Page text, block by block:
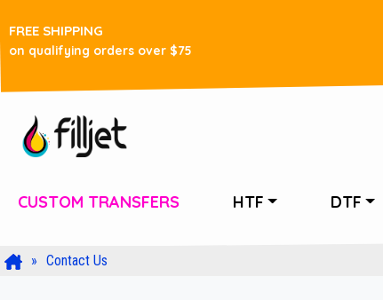
FREE SHIPPING
on qualifying orders over $75
CUSTOM TRANSFERS HTF DTF
Contact Us